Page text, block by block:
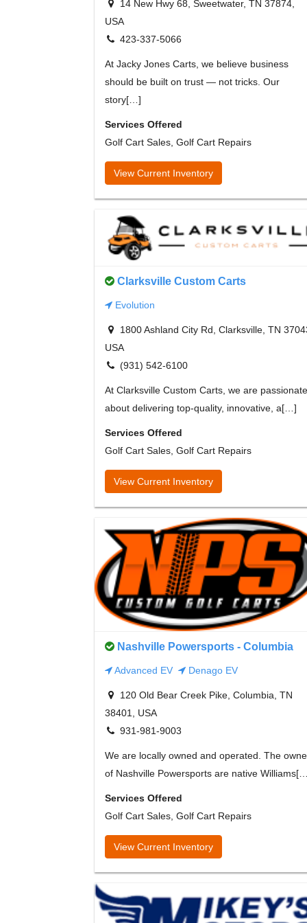
14 New Hwy 68, Sweetwater, TN 37874,
USA
423-337-5066
At Jacky Jones Carts, we believe business
should be built on trust — not tricks. Our
story[…]
Services Offered
Golf Cart Sales, Golf Cart Repairs
View Current Inventory
Clarksville Custom Carts
Evolution
1800 Ashland City Rd, Clarksville, TN
USA
(931) 542-6100
At Clarksville Custom Carts, we are passionate
about delivering top-quality, innovative, a[…]
Services Offered
Golf Cart Sales, Golf Cart Repairs
View Current Inventory
Nashville Powersports - Columbia
Advanced EV Denago EV
120 Old Bear Creek Pike, Columbia, TN
38401, USA
931-981-9003
We are locally owned and operated. The
of Nashville Powersports are native
Services Offered
Golf Cart Sales, Golf Cart Repairs
View Current Inventory